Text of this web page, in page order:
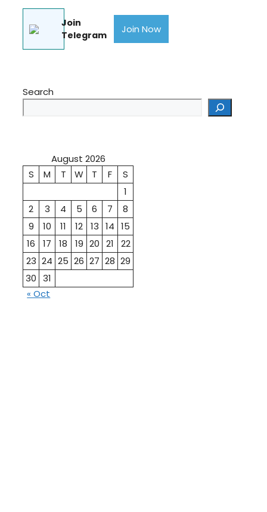
Join
Telegram
Join Now
Search
August 2026
S
M T W T F
S
1
2
3 4 5 6 7
8
9
10 11 12 13 14 15
16
17 18 19 20 21
22
23 24 25 26 27 28 29
30 31
« Oct